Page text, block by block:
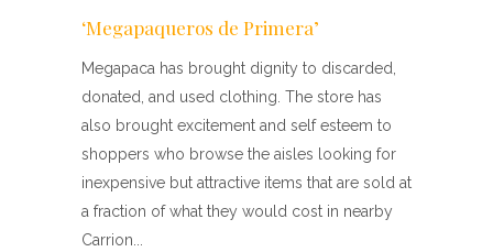
‘Megapaqueros de Primera’
Megapaca has brought dignity to discarded,
donated, and used clothing. The store has
also brought excitement and self esteem to
shoppers who browse the aisles looking for
inexpensive but attractive items that are sold at
a fraction of what they would cost in nearby
Carrion